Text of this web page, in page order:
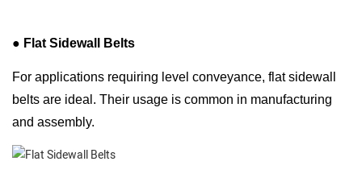
● Flat Sidewall Belts
For applications requiring level conveyance, flat sidewall
belts are ideal. Their usage is common in manufacturing
and assembly.